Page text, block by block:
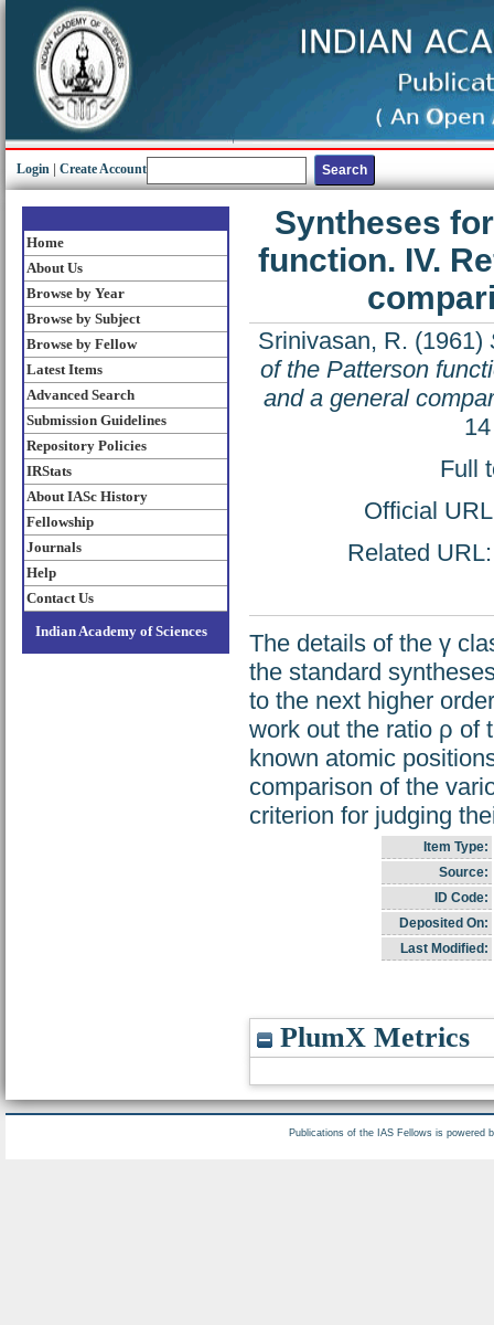
Login Create Account
Home
About Us
Browse by Year
Browse by Subject
Browse by Fellow
Latest Items
Advanced Search
Submission Guidelines
Repository Policies
IRStats
About IASc History
Fellowship
Journals
Help
Contact Us
Indian Academy of Sciences
Syntheses
function. IV.
Srinivasan, R. (1961)
of the Patterson
and a general
Full
Official
Related
The details of the γ
the standard
to the next higher
work out the ratio ρ of
known atomic
comparison of the
criterion for judging
Item Type:
Source:
ID Code:
Deposited On:
Last Modified:
PlumX Metrics
Publications of the IAS Fellows is powered